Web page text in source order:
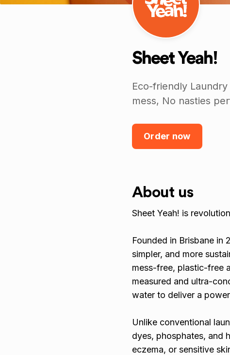
Sheet Yeah!
Eco-friendly
mess, No nasties
Order now
About us
Sheet Yeah! is
Founded in Brisbane in
simpler, and more
mess-free, plastic-free
measured and ultra-
water to deliver a
Unlike conventional
dyes, phosphates, and
eczema, or sensitive